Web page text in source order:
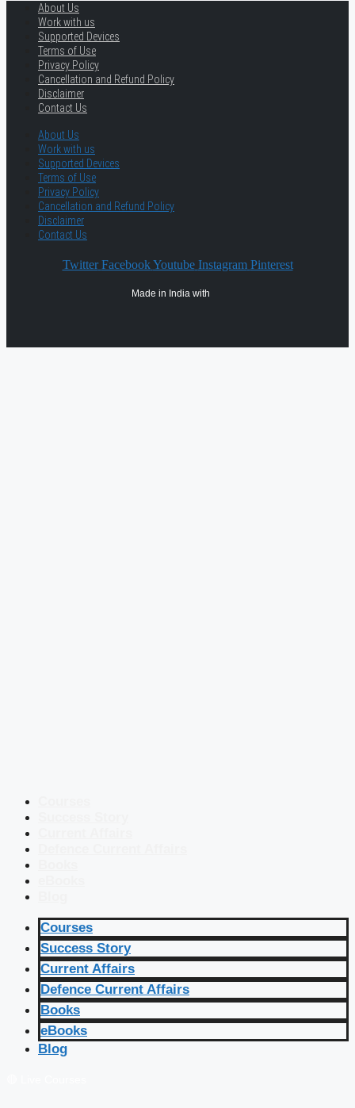
About Us
Work with us
Supported Devices
Terms of Use
Privacy Policy
Cancellation and Refund Policy
Disclaimer
Contact Us
About Us
Work with us
Supported Devices
Terms of Use
Privacy Policy
Cancellation and Refund Policy
Disclaimer
Contact Us
Twitter Facebook Youtube Instagram Pinterest
Made in India with
Courses
Success Story
Current Affairs
Defence Current Affairs
Books
eBooks
Blog